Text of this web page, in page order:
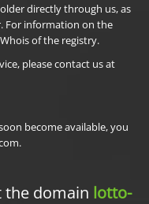
directly through us, as
For information on the
of the registry.
please contact us at
become available, you
the domain lotto-